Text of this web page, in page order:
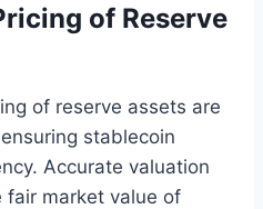
of Reserve
of reserve assets are
stablecoin
Accurate valuation
fair market value of